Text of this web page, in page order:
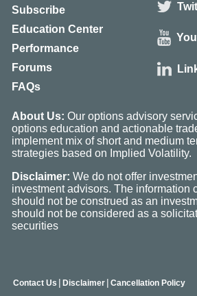
Subscribe
Education Center
Performance
Forums
FAQs
About Us: Our options advisory
options education and actionable
implement mix of short and medium
strategies based on Implied Volatility.
Disclaimer: We do not offer
investment advisors. The information
should not be construed as an
should not be considered as a
securities
Contact Us | Disclaimer | Cancellation Policy